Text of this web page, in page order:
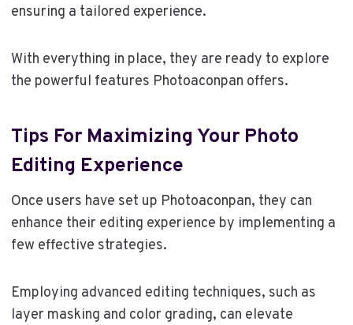
ensuring a tailored experience.
With everything in place, they are ready to explore
the powerful features Photoaconpan offers.
Tips For Maximizing Your Photo
Editing Experience
Once users have set up Photoaconpan, they can
enhance their editing experience by implementing a
few effective strategies.
Employing advanced editing techniques, such as
layer masking and color grading, can elevate